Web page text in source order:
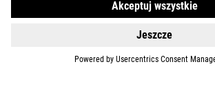
POLSKI